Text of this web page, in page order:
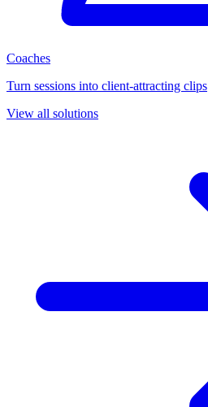
Coaches
Turn sessions into client-attracting clips
View all solutions